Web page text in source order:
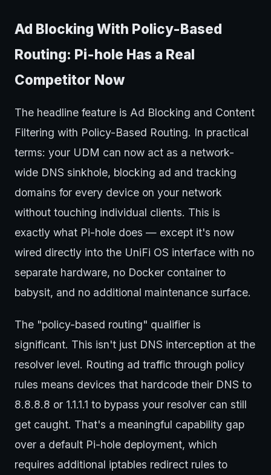
Ad Blocking With Policy-Based
Routing: Pi-hole Has a Real
Competitor Now
The headline feature is Ad Blocking and Content
Filtering with Policy-Based Routing. In practical
terms: your UDM can now act as a network-
wide DNS sinkhole, blocking ad and tracking
domains for every device on your network
without touching individual clients. This is
exactly what Pi-hole does — except it's now
wired directly into the UniFi OS interface with no
separate hardware, no Docker container to
babysit, and no additional maintenance surface.
The "policy-based routing" qualifier is
significant. This isn't just DNS interception at the
resolver level. Routing ad traffic through policy
rules means devices that hardcode their DNS to
8.8.8.8 or 1.1.1.1 to bypass your resolver can still
get caught. That's a meaningful capability gap
over a default Pi-hole deployment, which
requires additional iptables redirect rules to